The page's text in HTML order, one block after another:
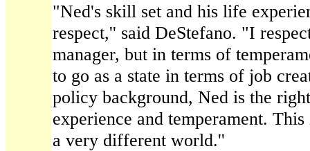
"Ned's skill set and his life
respect,'' said DeStefano. "I
manager, but in terms of
to go as a state in terms of job
policy background, Ned is the
experience and temperament.
a very different world.''